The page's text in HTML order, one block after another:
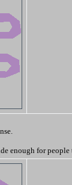
enough for people